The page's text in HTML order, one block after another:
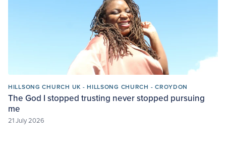
HILLSONG CHURCH UK - HILLSONG CHURCH - CROYDON
The God I stopped trusting never stopped pursuing
me
21 July 2026